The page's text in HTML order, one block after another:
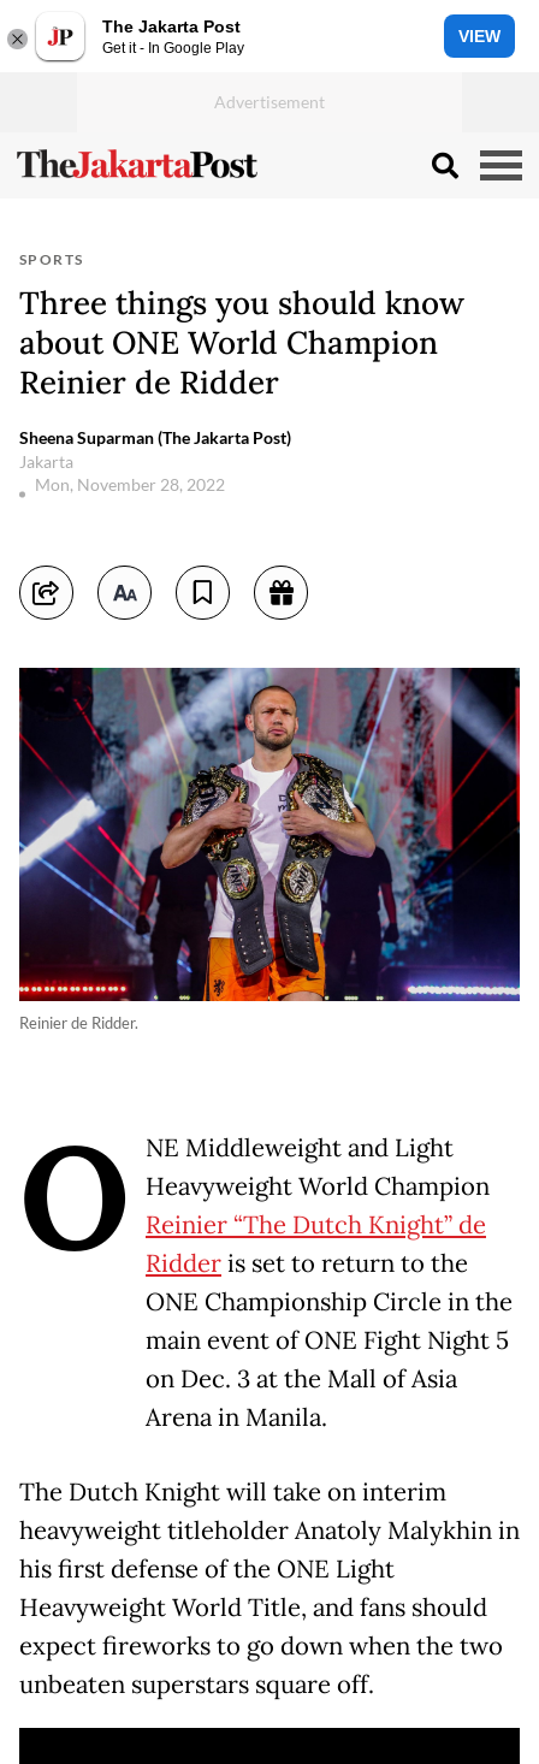
The Jakarta Post
Get it - In Google Play
VIEW
SPORTS
Three things you should know
about ONE World Champion
Reinier de Ridder
Sheena Suparman (The Jakarta Post)
Jakarta
Mon, November 28, 2022
Reinier de Ridder.
O
NE Middleweight and Light
Heavyweight World Champion
Reinier “The Dutch Knight”de
Ridderis set to return to the
ONE Championship Circle in the
main event of ONE Fight Night 5
on Dec. 3 at the Mall of Asia
Arena in Manila.
The Dutch Knight will take on interim
heavyweight titleholder Anatoly Malykhin in
his first defense of the ONE Light
Heavyweight World Title, and fans should
expect fireworks to go down when the two
unbeaten superstars square off.